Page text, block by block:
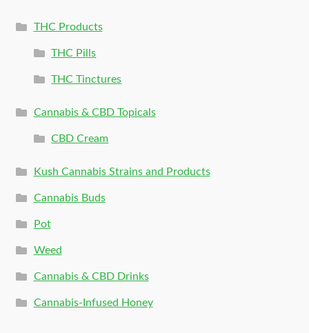
THC Products
THC Pills
THC Tinctures
Cannabis & CBD Topicals
CBD Cream
Kush Cannabis Strains and Products
Cannabis Buds
Pot
Weed
Cannabis & CBD Drinks
Cannabis-Infused Honey